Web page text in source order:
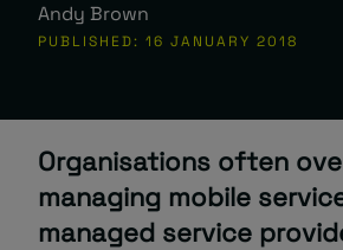
Events
Andy Brown
PUBLISHED: 16 JANUARY 2018
Organisations often
managing mobile
managed service